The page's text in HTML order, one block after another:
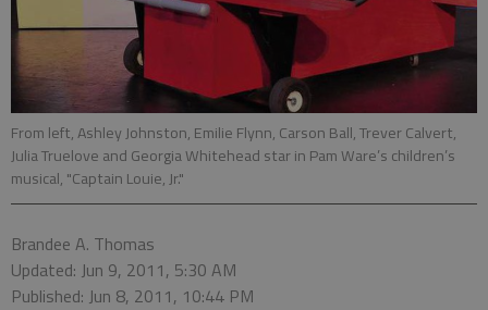
From left, Ashley Johnston, Emilie Flynn, Carson Ball, Trever Calvert,
Julia Truelove and Georgia Whitehead star in Pam Ware’s children’s
musical, "Captain Louie, Jr."
Brandee A. Thomas
Updated: Jun 9, 2011, 5:30 AM
Published: Jun 8, 2011, 10:44 PM